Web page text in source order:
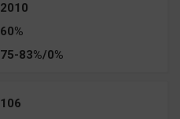
2010
60%
75-83%/0%
106